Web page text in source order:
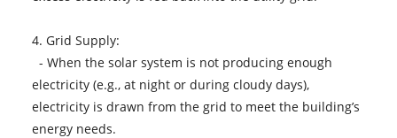
4. Grid Supply:
- When the solar system is not producing enough
electricity (e.g., at night or during cloudy days),
electricity is drawn from the grid to meet the building’s
energy needs.